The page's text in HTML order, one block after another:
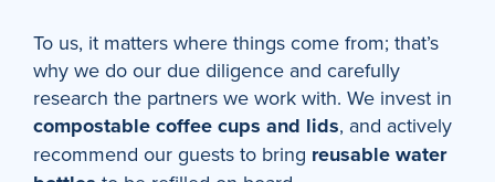
To us, it matters where things come from; that’s
why we do our due diligence and carefully
research the partners we work with. We invest in
compostable coffee cups and lids, and actively
recommend our guests to bring reusable water